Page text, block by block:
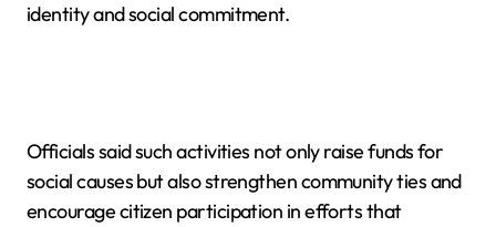
identity and social commitment.
Officials said such activities not only raise funds for
social causes but also strengthen community ties and
encourage citizen participation in efforts that